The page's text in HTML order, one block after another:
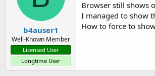
a
t
a
r
r
T
h
s
b4auser1
Well-Known Member
Licensed User
Longtime User
Browser still shows
I managed to show
How to force to